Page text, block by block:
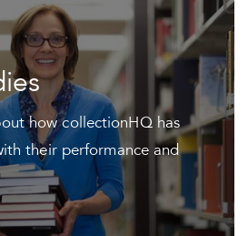
how collectionHQ has
their performance and